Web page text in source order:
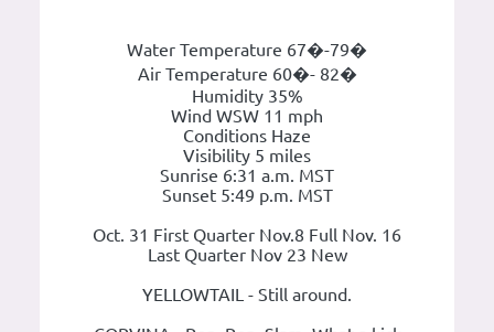
Water Temperature 67�-79�
Air Temperature 60�- 82�
Humidity 35%
Wind WSW 11 mph
Conditions Haze
Visibility 5 miles
Sunrise 6:31 a.m. MST
Sunset 5:49 p.m. MST
Oct. 31 First Quarter Nov.8 Full Nov. 16
Last Quarter Nov 23 New
YELLOWTAIL - Still around.